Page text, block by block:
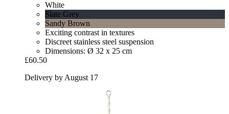
White
Slate Grey
Sandy Brown
Exciting contrast in textures
Discreet stainless steel suspension
Dimensions: Ø 32 x 25 cm
£60.50
Delivery by August 17